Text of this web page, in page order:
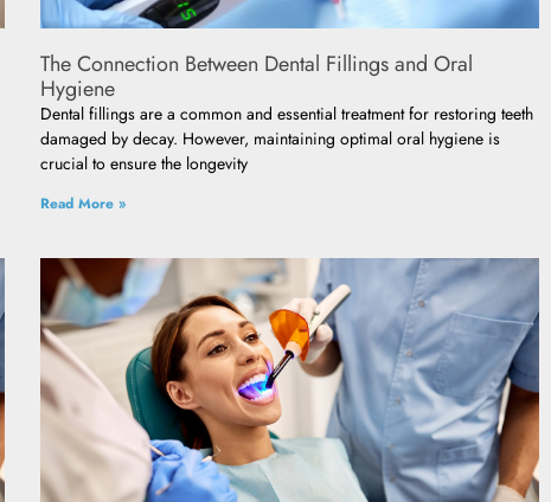
The Connection Between Dental Fillings and Oral
Hygiene
Dental fillings are a common and essential treatment for restoring teeth
damaged by decay. However, maintaining optimal oral hygiene is
crucial to ensure the longevity
Read More »